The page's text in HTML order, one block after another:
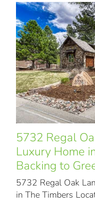
5732 Regal
Luxury Home
Backing to
5732 Regal Oak
in The Timbers